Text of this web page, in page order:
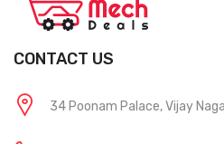
CONTACT US
34 Poonam Palace, Vijay